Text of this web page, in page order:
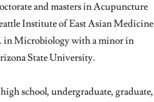
and masters in Acupuncture
Institute of East Asian Medicine
in Microbiology with a minor in
State University.
school, undergraduate, graduate,